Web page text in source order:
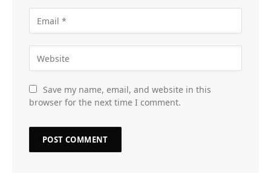
Save my name, email, and website in this
browser for the next time I comment.